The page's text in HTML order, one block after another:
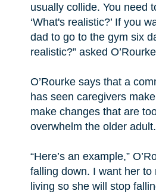
usually collide. You need
‘What's realistic?’ If you
dad to go to the gym six
realistic?” asked
O’Rourke says that a
has seen caregivers
make changes that are
overwhelm the older adult.
“Here’s an example,”
falling down. I want her to
living so she will stop